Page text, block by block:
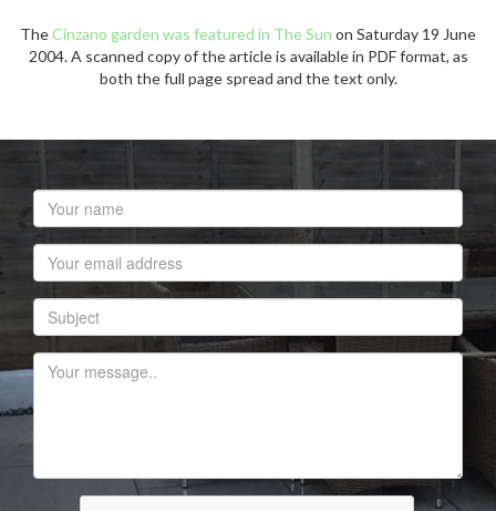
The Cinzano garden was featured in The Sun on Saturday 19 June
2004. A scanned copy of the article is available in PDF format, as
both the full page spread and the text only.